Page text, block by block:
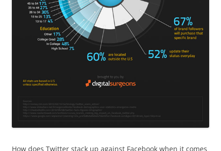
How does Twitter stack up against Facebook when it comes